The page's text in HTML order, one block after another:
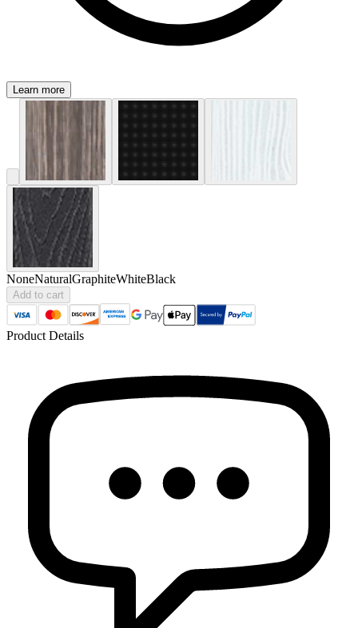
Learn more
NoneNaturalGraphiteWhiteBlack
Add to cart
Product Details